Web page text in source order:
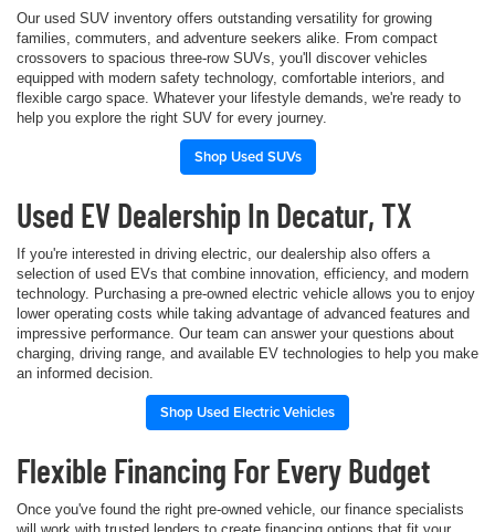
Our used SUV inventory offers outstanding versatility for growing
families, commuters, and adventure seekers alike. From compact
crossovers to spacious three-row SUVs, you'll discover vehicles
equipped with modern safety technology, comfortable interiors, and
flexible cargo space. Whatever your lifestyle demands, we're ready to
help you explore the right SUV for every journey.
Shop Used SUVs
Used EV Dealership In Decatur, TX
If you're interested in driving electric, our dealership also offers a
selection of used EVs that combine innovation, efficiency, and modern
technology. Purchasing a pre-owned electric vehicle allows you to enjoy
lower operating costs while taking advantage of advanced features and
impressive performance. Our team can answer your questions about
charging, driving range, and available EV technologies to help you make
an informed decision.
Shop Used Electric Vehicles
Flexible Financing For Every Budget
Once you've found the right pre-owned vehicle, our finance specialists